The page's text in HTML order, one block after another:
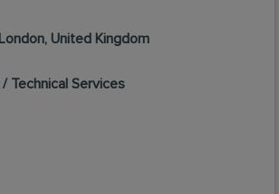
United Kingdom
Technical Services